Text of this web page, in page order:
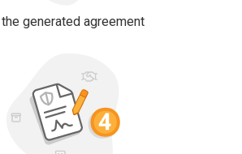
the generated agreement